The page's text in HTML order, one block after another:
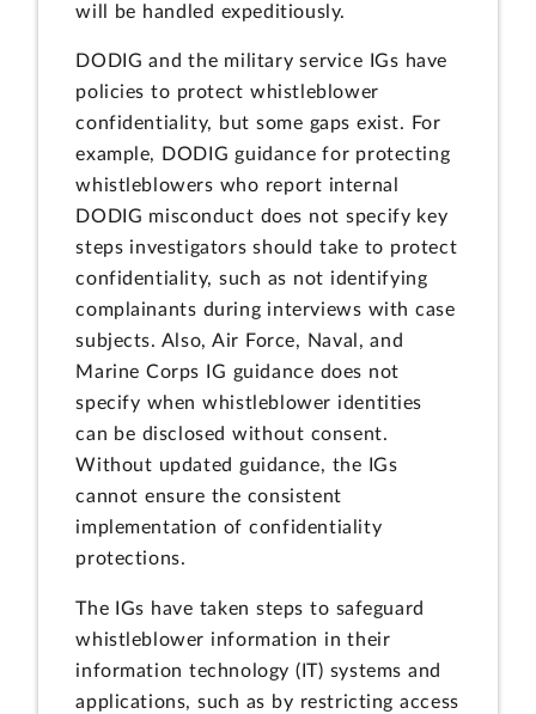
will be handled expeditiously.
DODIG and the military service IGs have
policies to protect whistleblower
confidentiality, but some gaps exist. For
example, DODIG guidance for protecting
whistleblowers who report internal
DODIG misconduct does not specify key
steps investigators should take to protect
confidentiality, such as not identifying
complainants during interviews with case
subjects. Also, Air Force, Naval, and
Marine Corps IG guidance does not
specify when whistleblower identities
can be disclosed without consent.
Without updated guidance, the IGs
cannot ensure the consistent
implementation of confidentiality
protections.
The IGs have taken steps to safeguard
whistleblower information in their
information technology (IT) systems and
applications, such as by restricting access